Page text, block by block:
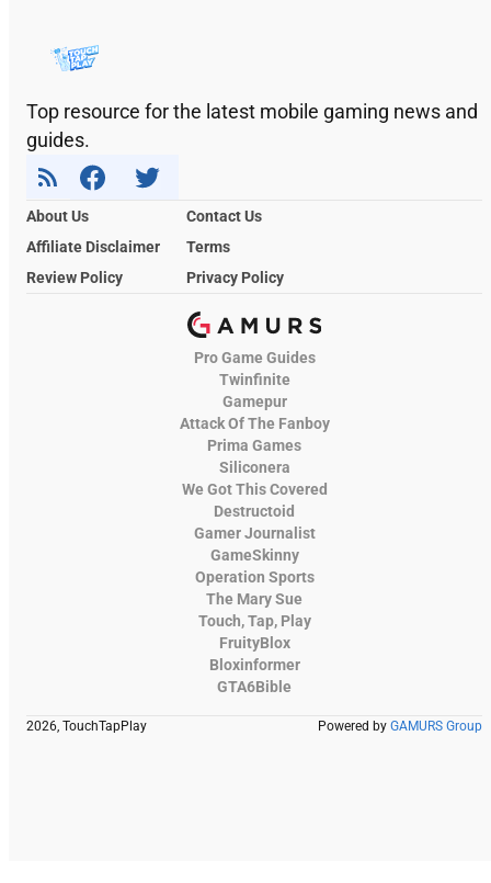
Top resource for the latest mobile gaming news and
guides.
About Us
Contact Us
Affiliate Disclaimer
Terms
Review Policy
Privacy Policy
Pro Game Guides
Twinfinite
Gamepur
Attack Of The Fanboy
Prima Games
Siliconera
We Got This Covered
Destructoid
Gamer Journalist
GameSkinny
Operation Sports
The Mary Sue
Touch, Tap, Play
FruityBlox
Bloxinformer
GTA6Bible
2026, TouchTapPlay Powered by GAMURS Group